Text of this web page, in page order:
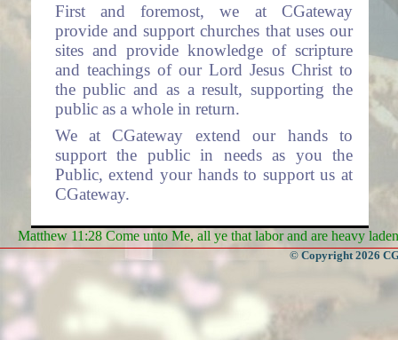
First and foremost, we at CGateway
provide and support churches that uses our
sites and provide knowledge of scripture
and teachings of our Lord Jesus Christ to
the public and as a result, supporting the
public as a whole in return.
We at CGateway extend our hands to
support the public in needs as you the
Public, extend your hands to support us at
CGateway.
Services- Some of the Services we offer
Websites to Churches (The system is
free for use by all churches).
Matthew 11:28 Come unto Me, all ye that labor and are heavy
© Copyright 2026